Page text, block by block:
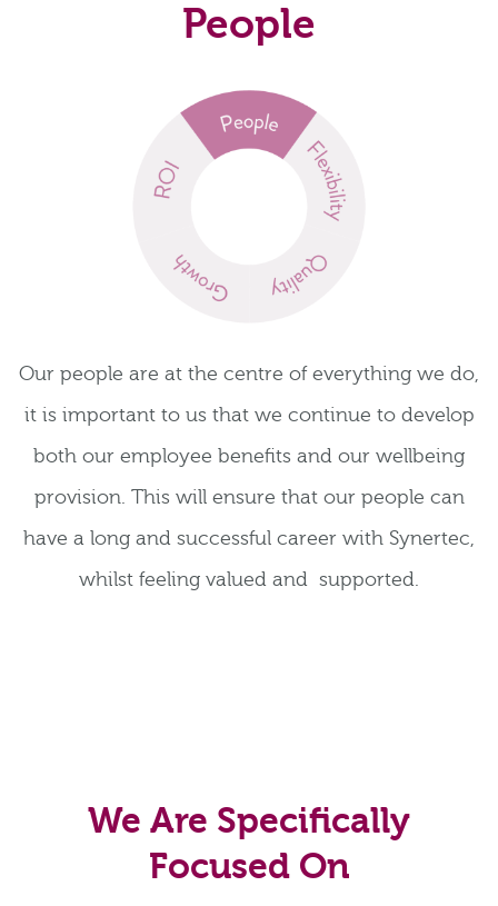
People
Our people are at the centre of everything we do,
it is important to us that we continue to develop
both our employee benefits and our wellbeing
provision. This will ensure that our people can
have a long and successful career with Synertec,
whilst feeling valued and supported.
We Are Specifically
Focused On